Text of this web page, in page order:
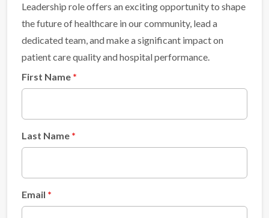
Leadership role offers an exciting opportunity to shape
the future of healthcare in our community, lead a
dedicated team, and make a significant impact on
patient care quality and hospital performance.
First Name
Last Name
Email